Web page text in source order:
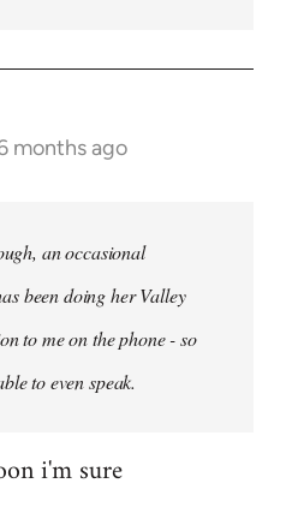
months ago
an occasional
been doing her Valley
to me on the phone - so
to even speak.
i'm sure